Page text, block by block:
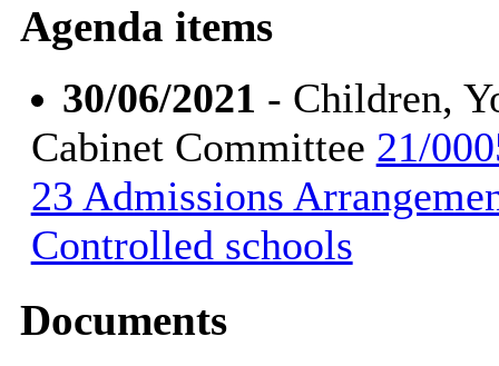
Agenda items
30/06/2021 - Children,
Cabinet Committee 21/
23 Admissions
Controlled schools
Documents